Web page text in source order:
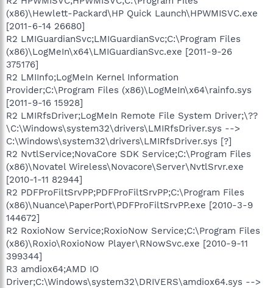
(x86)\Hewlett-Packard\HP Quick Launch\HPWMISVC.exe
[2011-6-14 26680]
R2 LMIGuardianSvc;LMIGuardianSvc;C:\Program Files
(x86)\LogMeIn\x64\LMIGuardianSvc.exe [2011-9-26
375176]
R2 LMIInfo;LogMeIn Kernel Information
Provider;C:\Program Files (x86)\LogMeIn\x64\rainfo.sys
[2011-9-16 15928]
R2 LMIRfsDriver;LogMeIn Remote File System Driver;\??
\C:\Windows\system32\drivers\LMIRfsDriver.sys -->
C:\Windows\system32\drivers\LMIRfsDriver.sys [?]
R2 NvtlService;NovaCore SDK Service;C:\Program Files
(x86)\Novatel Wireless\Novacore\Server\NvtlSrvr.exe
[2010-1-11 82944]
R2 PDFProFiltSrvPP;PDFProFiltSrvPP;C:\Program Files
(x86)\Nuance\PaperPort\PDFProFiltSrvPP.exe [2010-3-9
144672]
R2 RoxioNow Service;RoxioNow Service;C:\Program Files
(x86)\Roxio\RoxioNow Player\RNowSvc.exe [2010-9-11
399344]
R3 amdiox64;AMD IO
Driver;C:\Windows\system32\DRIVERS\amdiox64.sys -->